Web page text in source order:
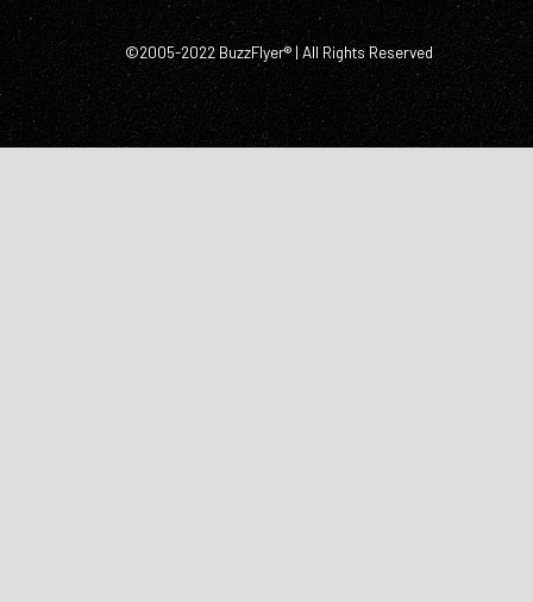
©2005-2022 BuzzFlyer® | All Rights Reserved